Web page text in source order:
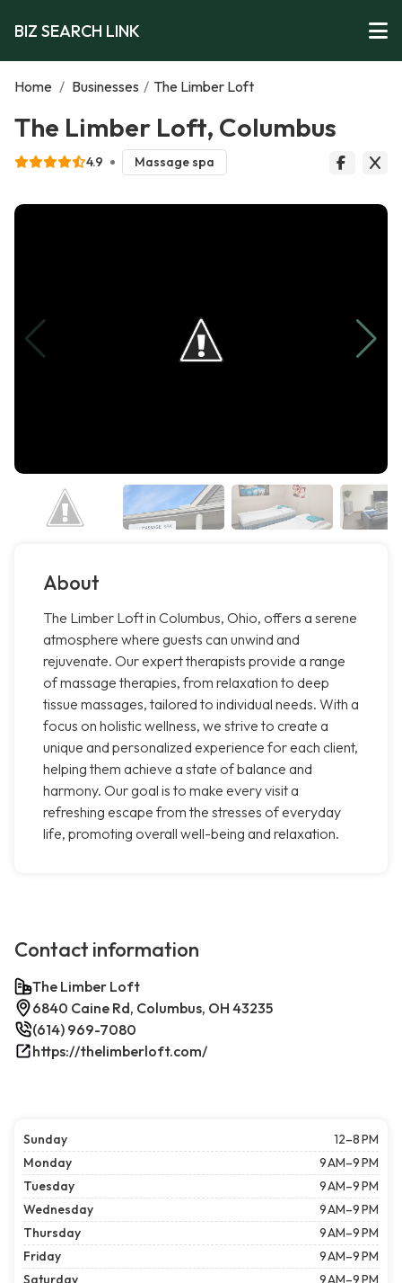
BIZ SEARCH LINK
Home / Businesses / The Limber Loft
The Limber Loft, Columbus
4.9 Massage spa
About
The Limber Loft in Columbus, Ohio, offers a serene
atmosphere where guests can unwind and
rejuvenate. Our expert therapists provide a range
of massage therapies, from relaxation to deep
tissue massages, tailored to individual needs. With a
focus on holistic wellness, we strive to create a
unique and personalized experience for each client,
helping them achieve a state of balance and
harmony. Our goal is to make every visit a
refreshing escape from the stresses of everyday
life, promoting overall well-being and relaxation.
Contact information
The Limber Loft
6840 Caine Rd, Columbus, OH 43235
(614) 969-7080
https://thelimberloft.com/
Sunday
12–8 PM
Monday
9 AM–9 PM
Tuesday
9 AM–9 PM
Wednesday
9 AM–9 PM
Thursday
9 AM–9 PM
Friday
9 AM–9 PM
Saturday
9 AM–9 PM